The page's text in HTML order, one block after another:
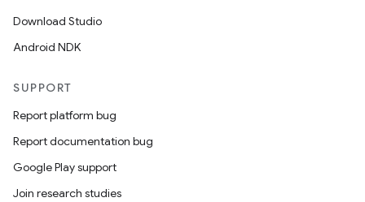
Download Studio
Android NDK
SUPPORT
Report platform bug
Report documentation bug
Google Play support
Join research studies